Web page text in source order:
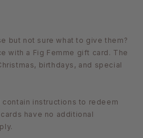
but not sure what to give them?
with a Fig Femme gift card. The
birthdays, and special
instructions to redeem
have no additional